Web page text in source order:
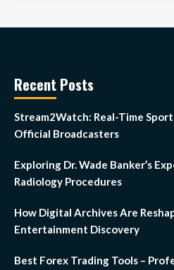
Recent Posts
Stream2Watch: Real-Time
Official Broadcasters
Exploring Dr. Wade Banker’s
Radiology Procedures
How Digital Archives Are
Entertainment Discovery
Best Forex Trading Tools –